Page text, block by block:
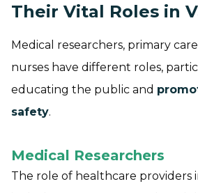
Their Vital Roles in
Medical researchers, primary
nurses have different roles,
educating the public and
safety.
Medical Researchers
The role of healthcare providers